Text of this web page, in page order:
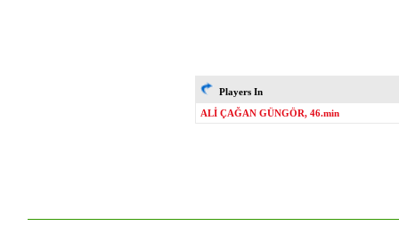
Players In
ALİ ÇAĞAN GÜNGÖR, 46.min